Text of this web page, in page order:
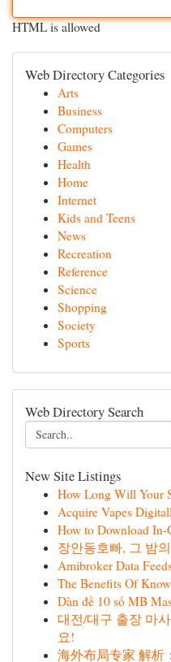
HTML is allowed
Web Directory Categories
Arts
Business
Computers
Games
Health
Home
Internet
Kids and Teens
News
Recreation
Reference
Science
Shopping
Society
Sports
Web Directory Search
New Site Listings
How Long Will Your
Acquire Vapes
How to Download In-
장안동호빠, 그 밤
Amibroker Data
The Benefits Of
Dàn đề 10 số MB
대전/대구 출장 마
요!
海外布局专家 解析